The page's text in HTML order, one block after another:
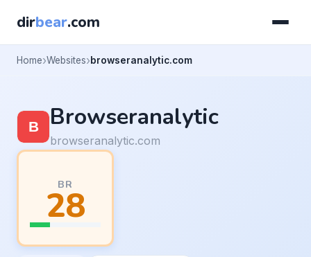
dirbear.com
Home Websites browseranalytic.com
Browseranalytic
browseranalytic.com
BR
28